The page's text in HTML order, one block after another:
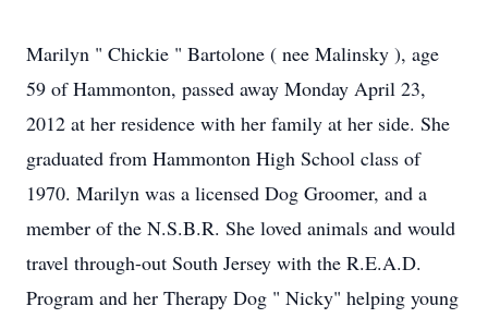
Marilyn " Chickie " Bartolone ( nee Malinsky ), age
59 of Hammonton, passed away Monday April 23,
2012 at her residence with her family at her side. She
graduated from Hammonton High School class of
1970. Marilyn was a licensed Dog Groomer, and a
member of the N.S.B.R. She loved animals and would
travel through-out South Jersey with the R.E.A.D.
Program and her Therapy Dog " Nicky" helping young